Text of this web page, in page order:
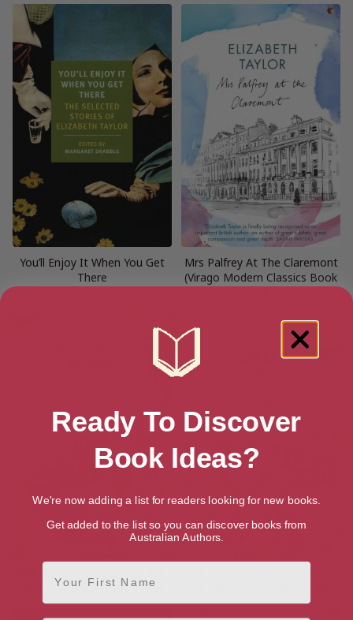
You’ll Enjoy It When You Get
There
Mrs Palfrey At The Claremont
(Virago Modern Classics Book
Modern Classics Book 363)
Ready To Discover
Book Ideas?
We're now adding a list for readers looking for new books.
Get added to the list so you can discover books from
Australian Authors.
First Name